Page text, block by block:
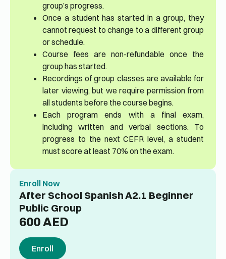
group’s progress.
Once a student has started in a group, they
cannot request to change to a different group
or schedule.
Course fees are non-refundable once the
group has started.
Recordings of group classes are available for
later viewing, but we require permission from
all students before the course begins.
Each program ends with a final exam,
including written and verbal sections. To
progress to the next CEFR level, a student
must score at least 70% on the exam.
Enroll Now
After School Spanish A2.1 Beginner
Public Group
600AED
Enroll